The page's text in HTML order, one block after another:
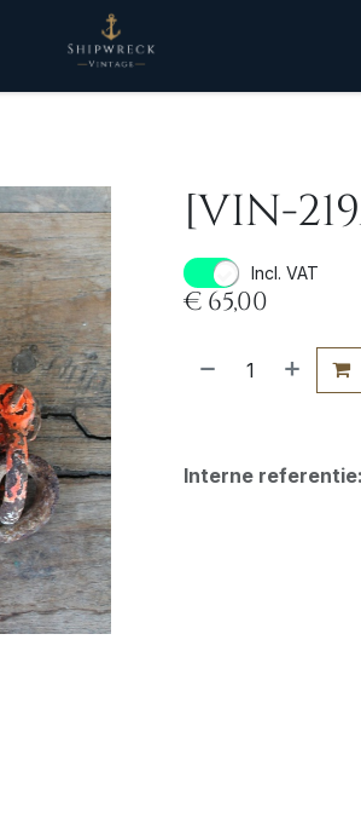
[VIN-
Incl. VAT
€ 65,00
Interne referentie: